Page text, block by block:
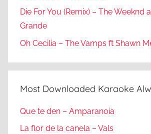
Die For You (Remix) – The Weeknd
Grande
Oh Cecilia – The Vamps ft Shawn
Most Downloaded Karaoke
Que te den – Amparanoia
La flor de la canela – Vals